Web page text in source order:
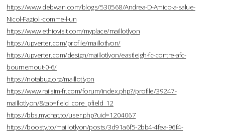
https://www.debwan.com/blogs/530568/Andrea-D-Amico-a-salue-
Nicol-Fagioli-comme-l-un
https://www.ethiovisit.com/myplace/maillotlyon
https://upverter.com/profile/maillotlyon/
https://upverter.com/design/maillotlyon/eastleigh-fc-contre-afc-
bournemout-0-6/
https://notabug.org/maillotlyon
https://www.railsim-fr.com/forum/index.php?/profile/39247-
maillotlyon/&tab=field_core_pfield_12
https://bbs.mychat.to/user.php?uid=1204067
https://boosty.to/maillotlyon/posts/3d91a6f5-2bb4-4fea-96f4-